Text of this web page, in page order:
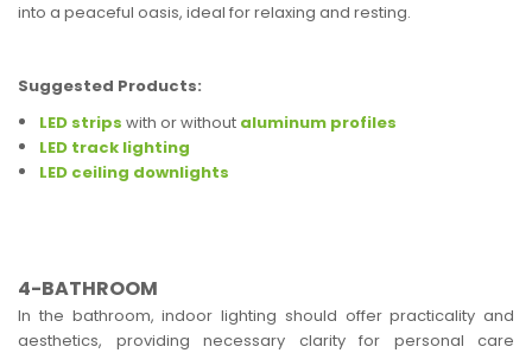
into a peaceful oasis, ideal for relaxing and resting.
Suggested Products:
LED strips with or without aluminum profiles
LED track lighting
LED ceiling downlights
4-BATHROOM
In the bathroom, indoor lighting should offer practicality and
aesthetics, providing necessary clarity for personal care